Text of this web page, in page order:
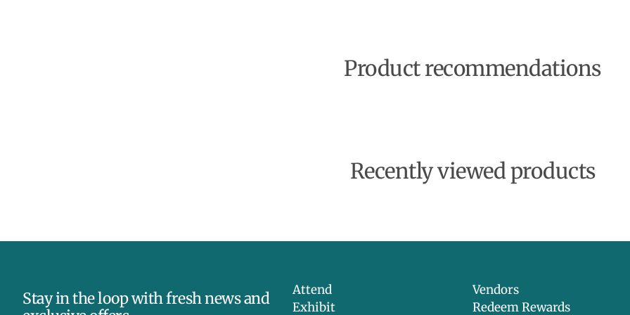
Product recommendations
Recently viewed products
Stay in the loop with fresh news and
Attend
Exhibit
Vendors
Redeem Rewards